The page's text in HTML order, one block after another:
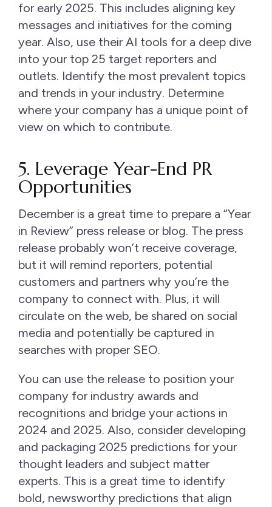
for early 2025. This includes aligning key
messages and initiatives for the coming
year. Also, use their AI tools for a deep dive
into your top 25 target reporters and
outlets. Identify the most prevalent topics
and trends in your industry. Determine
where your company has a unique point of
view on which to contribute.
5. Leverage Year-End PR
Opportunities
December is a great time to prepare a “Year
in Review” press release or blog. The press
release probably won’t receive coverage,
but it will remind reporters, potential
customers and partners why you’re the
company to connect with. Plus, it will
circulate on the web, be shared on social
media and potentially be captured in
searches with proper SEO.
You can use the release to position your
company for industry awards and
recognitions and bridge your actions in
2024 and 2025. Also, consider developing
and packaging 2025 predictions for your
thought leaders and subject matter
experts. This is a great time to identify
bold, newsworthy predictions that align